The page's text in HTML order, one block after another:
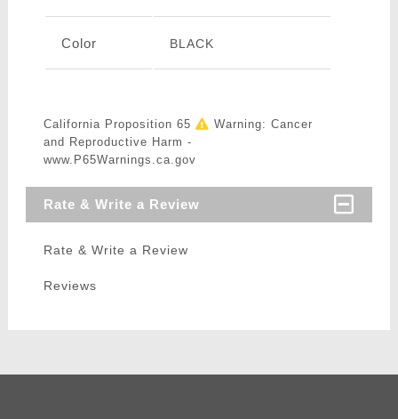
Color BLACK
California Proposition 65
Warning: Cancer
and Reproductive Harm -
www.P65Warnings.ca.gov
Rate & Write a Review
Rate & Write a Review
Reviews